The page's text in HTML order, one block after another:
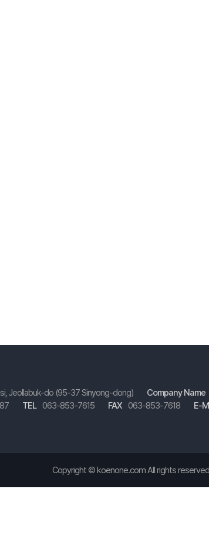
Jeollabuk-do (95-37 Sinyong-dong) Company Name
TEL 063-853-7615 FAX 063-853-7618 E-
Copyright ©koenone.comAll rights